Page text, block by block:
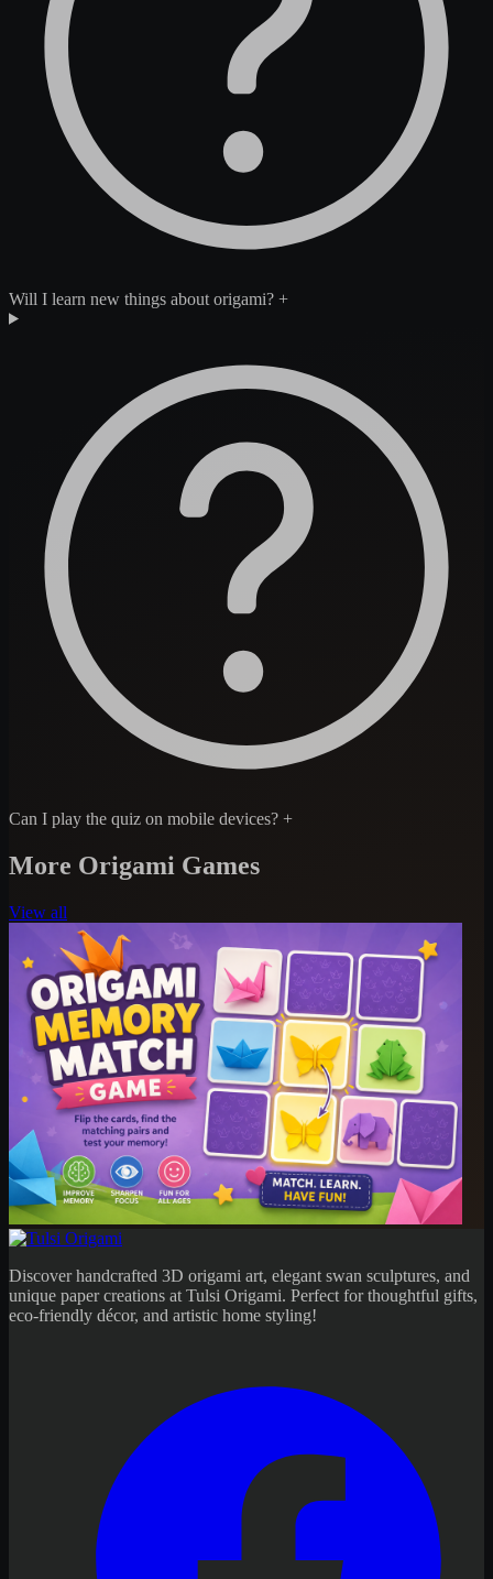
Will I learn new things about origami? +
Can I play the quiz on mobile devices? +
More Origami Games
View all
Discover handcrafted 3D origami art, elegant swan sculptures, and
unique paper creations at Tulsi Origami. Perfect for thoughtful gifts,
eco-friendly décor, and artistic home styling!